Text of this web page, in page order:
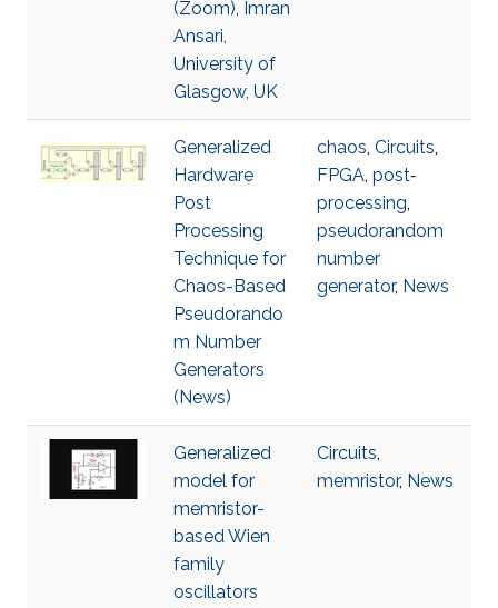
(Zoom), Imran
Ansari,
University of
Glasgow, UK
Generalized
Hardware
Post
Processing
Technique for
Chaos-Based
Pseudorando
m Number
Generators
(News)
chaos, Circuits,
FPGA, post‐
processing,
pseudorandom
number
generator, News
Generalized
model for
memristor-
based Wien
family
oscillators
Circuits,
memristor, News